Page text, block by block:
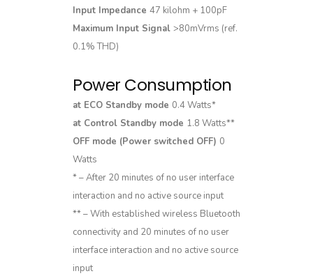
Input Impedance 47 kilohm + 100pF
Maximum Input Signal >80mVrms (ref.
0.1% THD)
Power Consumption
at ECO Standby mode 0.4 Watts*
at Control Standby mode 1.8 Watts**
OFF mode (Power switched OFF) 0
Watts
* – After 20 minutes of no user interface
interaction and no active source input
** – With established wireless Bluetooth
connectivity and 20 minutes of no user
interface interaction and no active source
input